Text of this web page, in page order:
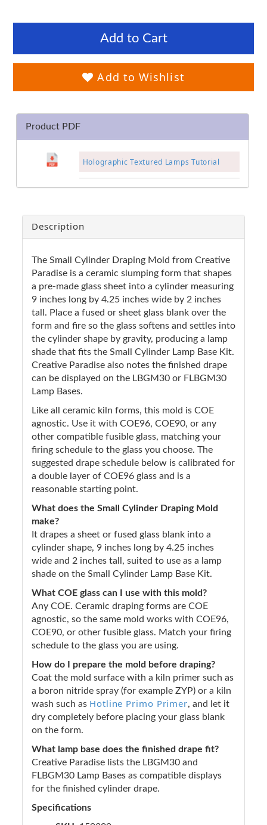
Add to Cart
Add to Wishlist
Product PDF
Holographic Textured Lamps Tutorial
Description
The Small Cylinder Draping Mold from Creative
Paradise is a ceramic slumping form that shapes
a pre-made glass sheet into a cylinder measuring
9 inches long by 4.25 inches wide by 2 inches
tall. Place a fused or sheet glass blank over the
form and fire so the glass softens and settles into
the cylinder shape by gravity, producing a lamp
shade that fits the Small Cylinder Lamp Base Kit.
Creative Paradise also notes the finished drape
can be displayed on the LBGM30 or FLBGM30
Lamp Bases.
Like all ceramic kiln forms, this mold is COE
agnostic. Use it with COE96, COE90, or any
other compatible fusible glass, matching your
firing schedule to the glass you choose. The
suggested drape schedule below is calibrated for
a double layer of COE96 glass and is a
reasonable starting point.
What does the Small Cylinder Draping Mold
make?
It drapes a sheet or fused glass blank into a
cylinder shape, 9 inches long by 4.25 inches
wide and 2 inches tall, suited to use as a lamp
shade on the Small Cylinder Lamp Base Kit.
What COE glass can I use with this mold?
Any COE. Ceramic draping forms are COE
agnostic, so the same mold works with COE96,
COE90, or other fusible glass. Match your firing
schedule to the glass you are using.
How do I prepare the mold before draping?
Coat the mold surface with a kiln primer such as
a boron nitride spray (for example ZYP) or a kiln
wash such as Hotline Primo Primer, and let it
dry completely before placing your glass blank
on the form.
What lamp base does the finished drape fit?
Creative Paradise lists the LBGM30 and
FLBGM30 Lamp Bases as compatible displays
for the finished cylinder drape.
Specifications